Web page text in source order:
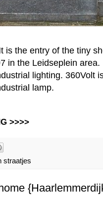
is the entry of the tiny
in the Leidseplein
lighting. 360Volt
lamp.
>>>>
straatjes